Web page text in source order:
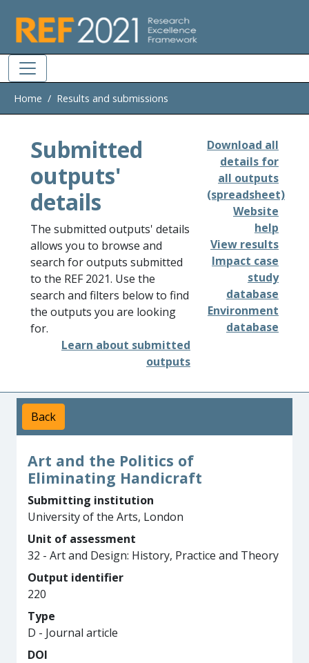
Home Results and submissions
Submitted
outputs'
details
The submitted outputs' details
allows you to browse and
search for outputs submitted
to the REF 2021. Use the
search and filters below to find
the outputs you are looking
for.
Learn about submitted
outputs
Download all
details for
all outputs
(spreadsheet)
Website
help
View results
Impact case
study
database
Environment
database
Back
Art and the Politics of
Eliminating Handicraft
Submitting institution
University of the Arts, London
Unit of assessment
32 - Art and Design: History, Practice and Theory
Output identifier
220
Type
D - Journal article
DOI